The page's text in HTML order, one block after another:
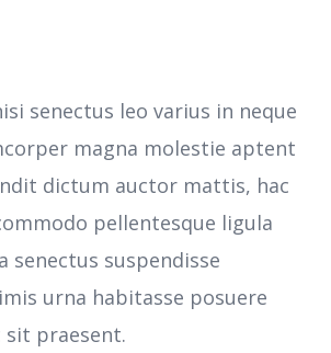
senectus leo varius in neque
magna molestie aptent
dictum auctor mattis, hac
pellentesque ligula
senectus suspendisse
urna habitasse posuere
praesent.